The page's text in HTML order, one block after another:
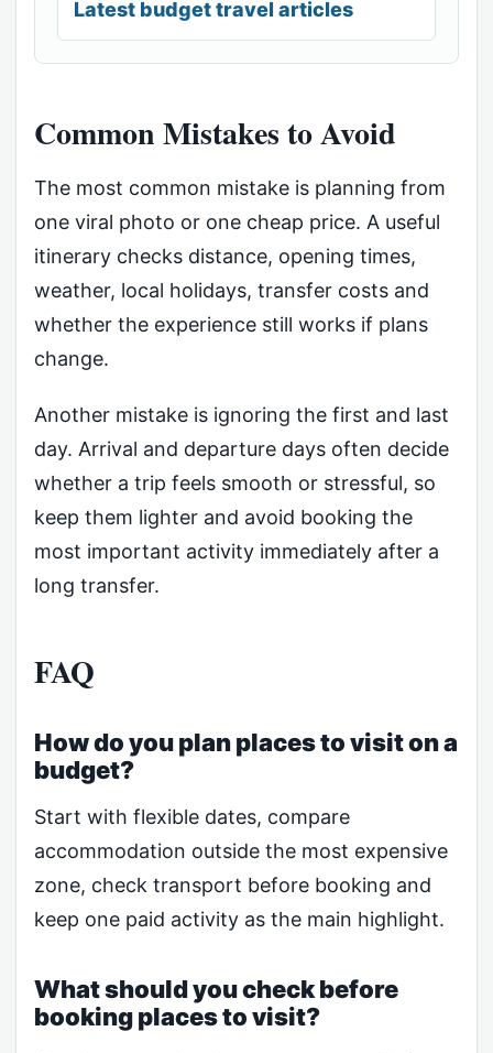
Latest budget travel articles
Common Mistakes to Avoid
The most common mistake is planning from
one viral photo or one cheap price. A useful
itinerary checks distance, opening times,
weather, local holidays, transfer costs and
whether the experience still works if plans
change.
Another mistake is ignoring the first and last
day. Arrival and departure days often decide
whether a trip feels smooth or stressful, so
keep them lighter and avoid booking the
most important activity immediately after a
long transfer.
FAQ
How do you plan places to visit on a
budget?
Start with flexible dates, compare
accommodation outside the most expensive
zone, check transport before booking and
keep one paid activity as the main highlight.
What should you check before
booking places to visit?